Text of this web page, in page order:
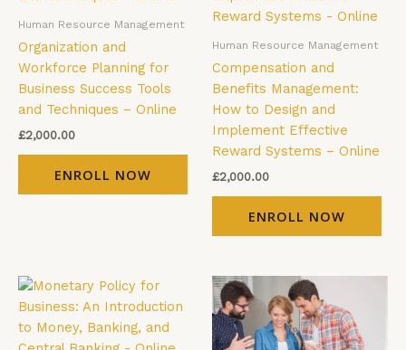
Human Resource Management
Organization and
Workforce Planning for
Business Success Tools
and Techniques – Online
£2,000.00
ENROLL NOW
Human Resource Management
Compensation and
Benefits Management:
How to Design and
Implement Effective
Reward Systems – Online
£2,000.00
ENROLL NOW